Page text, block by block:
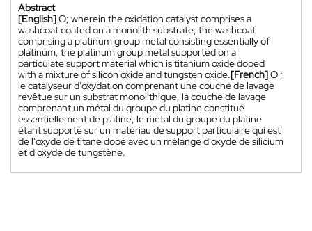
Abstract
[English]O; wherein the oxidation catalyst comprises a
washcoat coated on a monolith substrate, the washcoat
comprising a platinum group metal consisting essentially of
platinum, the platinum group metal supported on a
particulate support material which is titanium oxide doped
with a mixture of silicon oxide and tungsten oxide.[French]O ;
le catalyseur d'oxydation comprenant une couche de lavage
revêtue sur un substrat monolithique, la couche de lavage
comprenant un métal du groupe du platine constitué
essentiellement de platine, le métal du groupe du platine
étant supporté sur un matériau de support particulaire qui est
de l'oxyde de titane dopé avec un mélange d'oxyde de silicium
et d'oxyde de tungstène.